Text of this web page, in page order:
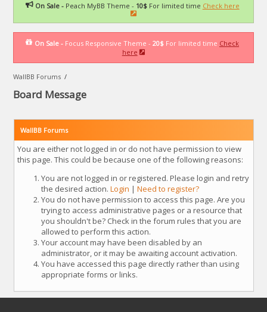
On Sale -Peach MyBB Theme - 10$For limited time Check here
On Sale - Focus Responsive Theme - 20$ For limited time Check
here
WallBB Forums /
Board Message
WallBB Forums
You are either not logged in or do not have permission to view
this page. This could be because one of the following reasons:
You are not logged in or registered. Please login and retry
the desired action. Login | Need to register?
You do not have permission to access this page. Are you
trying to access administrative pages or a resource that
you shouldn't be? Check in the forum rules that you are
allowed to perform this action.
Your account may have been disabled by an
administrator, or it may be awaiting account activation.
You have accessed this page directly rather than using
appropriate forms or links.